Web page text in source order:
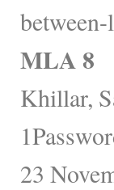
MLA 8
Khillar,
23